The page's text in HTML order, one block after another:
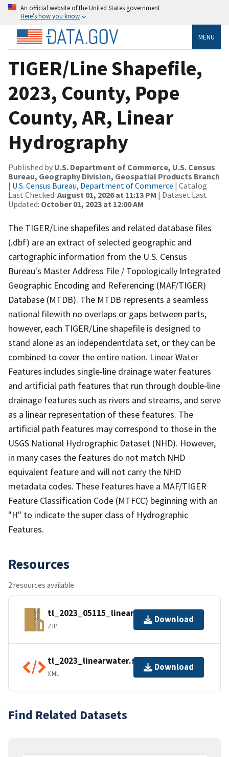
An official website of the United States government
Here’s how you know
MENU
TIGER/Line Shapefile,
2023, County, Pope
County, AR, Linear
Hydrography
Published by U.S. Department of Commerce, U.S. Census
Bureau, Geography Division, Geospatial Products Branch
| U.S. Census Bureau, Department of Commerce | Catalog
Last Checked: August 01, 2026 at 11:13 PM | Dataset Last
Updated: October 01, 2023 at 12:00 AM
The TIGER/Line shapefiles and related database files
(.dbf) are an extract of selected geographic and
cartographic information from the U.S. Census
Bureau's Master Address File / Topologically Integrated
Geographic Encoding and Referencing (MAF/TIGER)
Database (MTDB). The MTDB represents a seamless
national filewith no overlaps or gaps between parts,
however, each TIGER/Line shapefile is designed to
stand alone as an independentdata set, or they can be
combined to cover the entire nation. Linear Water
Features includes single-line drainage water features
and artificial path features that run through double-line
drainage features such as rivers and streams, and serve
as a linear representation of these features. The
artificial path features may correspond to those in the
USGS National Hydrographic Dataset (NHD). However,
in many cases the features do not match NHD
equivalent feature and will not carry the NHD
metadata codes. These features have a MAF/TIGER
Feature Classification Code (MTFCC) beginning with an
"H" to indicate the super class of Hydrographic
Features.
Resources
2 resources available
tl_2023_05115_linearwater.zip
ZIP
Download
tl_2023_linearwater.shp.ea.iso.xml
XML
Download
Find Related Datasets